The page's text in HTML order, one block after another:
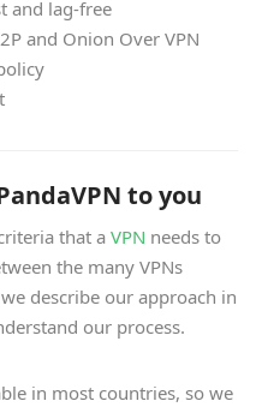
and lag-free
and Onion Over VPN
to you
that a VPN needs to
the many VPNs
describe our approach in
our process.
in most countries, so we